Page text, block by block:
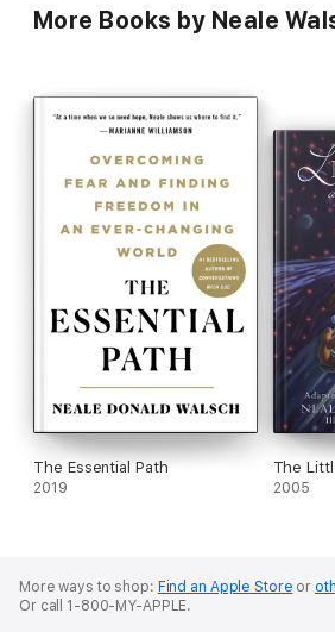
key to understanding the true nature of
practical easy-to-understand philosophy
sometimes humorous, exploration of the
money and prosperity--and of the secret
with "right livelihood"--all of which leads
abundance we all desire.
More Books by Neale
The Essential Path
2019
The
2005
More ways to shop: Find an Apple Store or
Or call 1-800-MY-APPLE.